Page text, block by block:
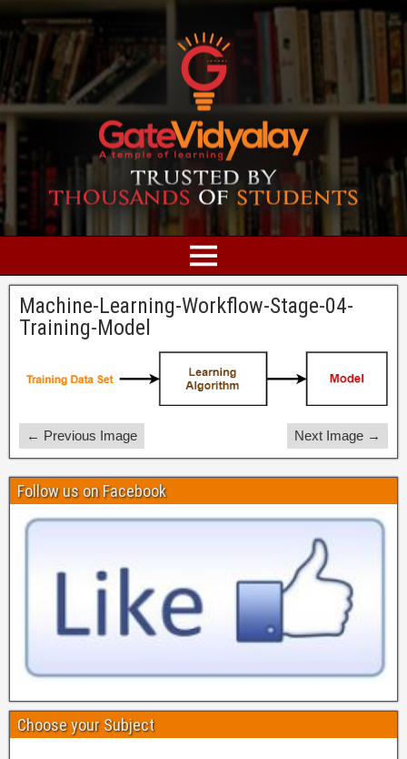
Machine-Learning-Workflow-Stage-04-
Training-Model
← Previous Image Next Image →
Follow us on Facebook
Choose your Subject